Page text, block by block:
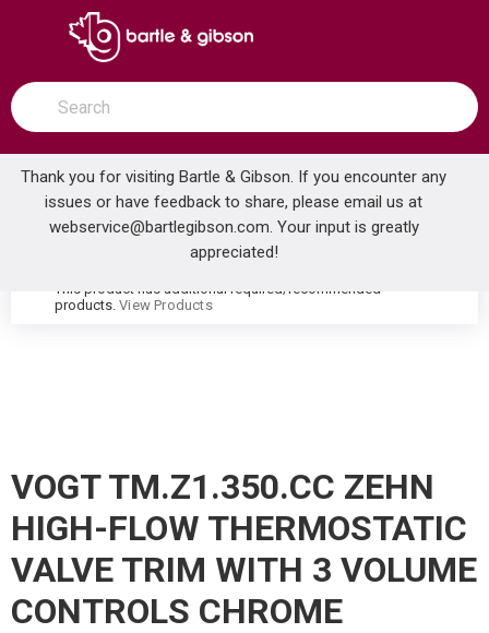
SKIP TO MAIN CONTENT
open menu
Site Search
submit search
Thank you for visiting Bartle & Gibson. If you encounter any
issues or have feedback to share, please email us at
webservice@bartlegibson.com. Your input is greatly
appreciated!
Home ... VOGT TM.Z1.350.CC ZEHN HIGH-FLOW THERMOSTATIC VALVE TRIM WITH 3 VOLUME CONTROLS CHROME
warning
This product has additional required/recommended
products. View Products
VOGT TM.Z1.350.CC ZEHN
HIGH-FLOW THERMOSTATIC
VALVE TRIM WITH 3 VOLUME
CONTROLS CHROME